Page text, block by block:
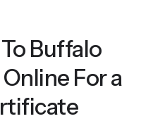
Buffalo
For a